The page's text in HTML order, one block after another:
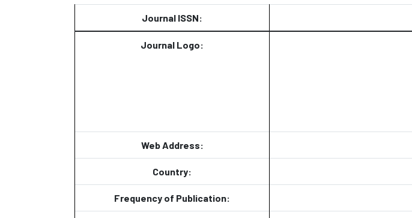
Journal ISSN:
Journal Logo:
Web Address:
Country:
Frequency of Publication: